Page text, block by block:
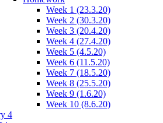
Week 1 (23.3.20)
Week 2 (30.3.20)
Week 3 (20.4.20)
Week 4 (27.4.20)
Week 5 (4.5.20)
Week 6 (11.5.20)
Week 7 (18.5.20)
Week 8 (25.5.20)
Week 9 (1.6.20)
Week 10 (8.6.20)
4